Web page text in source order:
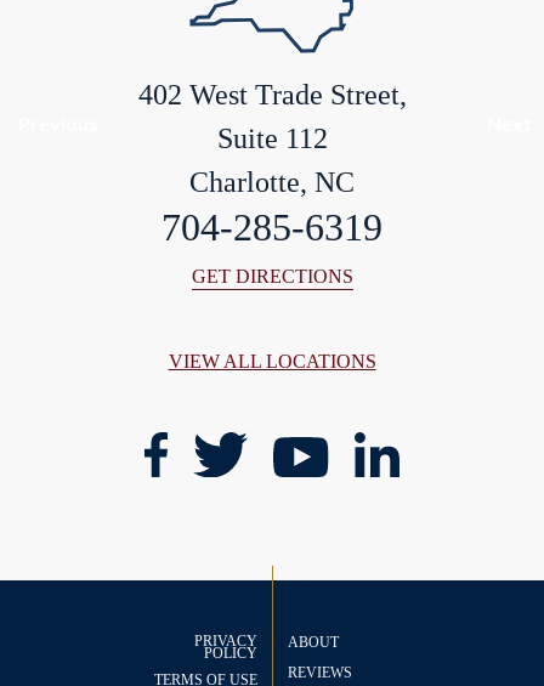
402 West Trade Street,
Suite 112
Charlotte, NC
704-285-6319
GET DIRECTIONS
VIEW ALL LOCATIONS
PRIVACY
POLICY
TERMS OF USE
ABOUT
REVIEWS